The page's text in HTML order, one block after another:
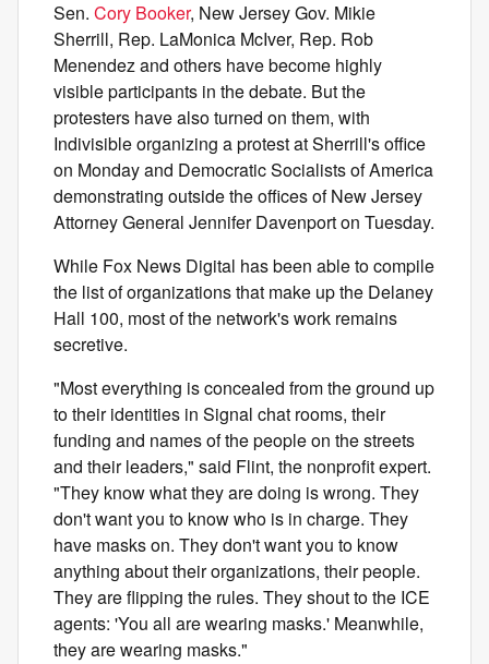
Sen. Cory Booker, New Jersey Gov. Mikie
Sherrill, Rep. LaMonica McIver, Rep. Rob
Menendez and others have become highly
visible participants in the debate. But the
protesters have also turned on them, with
Indivisible organizing a protest at Sherrill's office
on Monday and Democratic Socialists of America
demonstrating outside the offices of New Jersey
Attorney General Jennifer Davenport on Tuesday.
While Fox News Digital has been able to compile
the list of organizations that make up the Delaney
Hall 100, most of the network's work remains
secretive.
"Most everything is concealed from the ground up
to their identities in Signal chat rooms, their
funding and names of the people on the streets
and their leaders," said Flint, the nonprofit expert.
"They know what they are doing is wrong. They
don't want you to know who is in charge. They
have masks on. They don't want you to know
anything about their organizations, their people.
They are flipping the rules. They shout to the ICE
agents: 'You all are wearing masks.' Meanwhile,
they are wearing masks."